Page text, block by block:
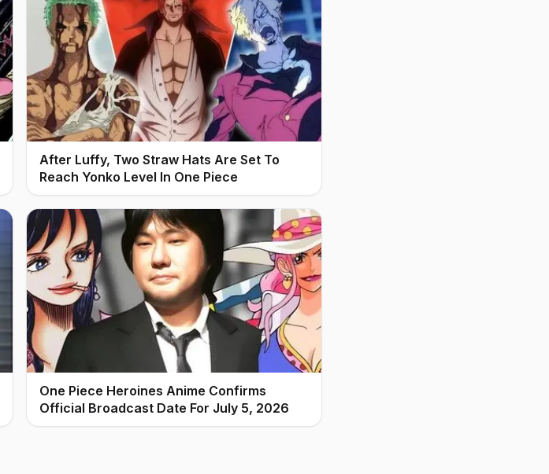
After Luffy, Two Straw Hats Are Set To
Reach Yonko Level In One Piece
One Piece Heroines Anime Confirms
Official Broadcast Date For July 5, 2026